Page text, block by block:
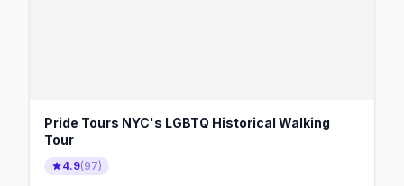
Pride Tours NYC's LGBTQ Historical Walking
Tour
4.9(97)